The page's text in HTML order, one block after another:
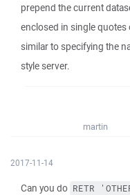
prepend the current
enclosed in single quotes
similar to specifying the
style server.
martin
2017-11-14
Can you do RETR